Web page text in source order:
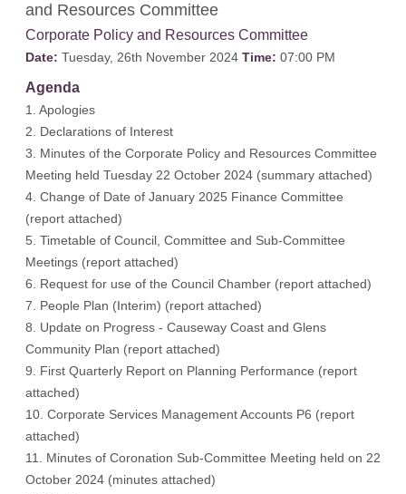
and Resources Committee
Corporate Policy and Resources Committee
Date: Tuesday, 26th November 2024 Time: 07:00 PM
Agenda
1. Apologies
2. Declarations of Interest
3. Minutes of the Corporate Policy and Resources Committee
Meeting held Tuesday 22 October 2024 (summary attached)
4. Change of Date of January 2025 Finance Committee
(report attached)
5. Timetable of Council, Committee and Sub-Committee
Meetings (report attached)
6. Request for use of the Council Chamber (report attached)
7. People Plan (Interim) (report attached)
8. Update on Progress - Causeway Coast and Glens
Community Plan (report attached)
9. First Quarterly Report on Planning Performance (report
attached)
10. Corporate Services Management Accounts P6 (report
attached)
11. Minutes of Coronation Sub-Committee Meeting held on 22
October 2024 (minutes attached)